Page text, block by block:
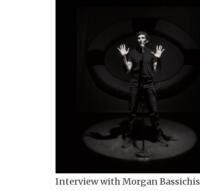
Interview with Morgan Bassichis